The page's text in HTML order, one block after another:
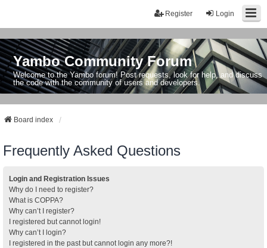
Login
Register
Yambo Community Forum
Welcome to the Yambo forum! Post requests, look for help, and discuss
the code with the community of users and developers.
Board index
Frequently Asked Questions
Login and Registration Issues
Why do I need to register?
What is COPPA?
Why can’t I register?
I registered but cannot login!
Why can’t I login?
I registered in the past but cannot login any more?!